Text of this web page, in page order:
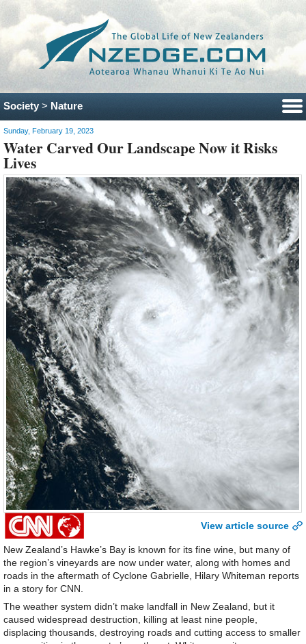
Society> Nature
Sunday, February 19, 2023
Water Carved Our Landscape Now it Risks
Lives
View article source
New Zealand’s Hawke’s Bay is known for its fine wine, but many of
the region’s vineyards are now under water, along with homes and
roads in the aftermath of Cyclone Gabrielle, Hilary Whiteman reports
in a story for CNN.
The weather system didn’t make landfall in New Zealand, but it
caused widespread destruction, killing at least nine people,
displacing thousands, destroying roads and cutting access to smaller